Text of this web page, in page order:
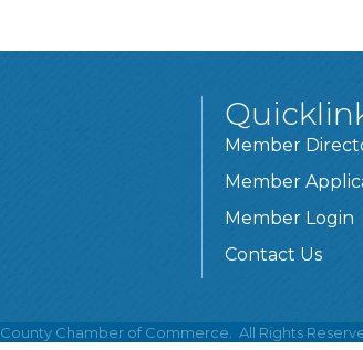
Member
Member
Member Login
Contact Us
Chamber of Commerce. All Rights